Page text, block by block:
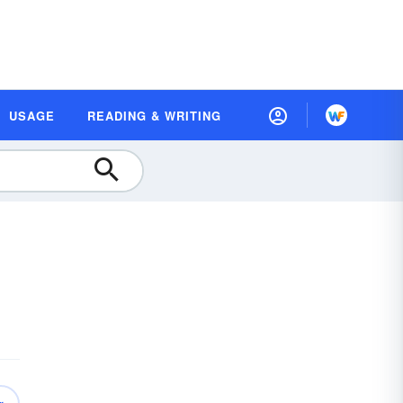
USAGE READING & WRITING